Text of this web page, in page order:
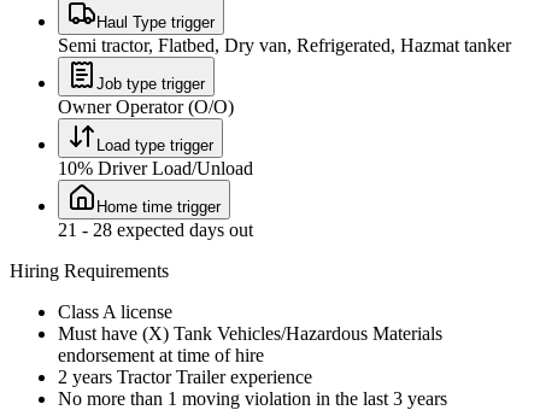
Haul Type trigger
Semi tractor, Flatbed, Dry van, Refrigerated, Hazmat tanker
Job type trigger
Owner Operator (O/O)
Load type trigger
10% Driver Load/Unload
Home time trigger
21 - 28 expected days out
Hiring Requirements
Class A license
Must have (X) Tank Vehicles/Hazardous Materials
endorsement at time of hire
2 years Tractor Trailer experience
No more than 1 moving violation in the last 3 years